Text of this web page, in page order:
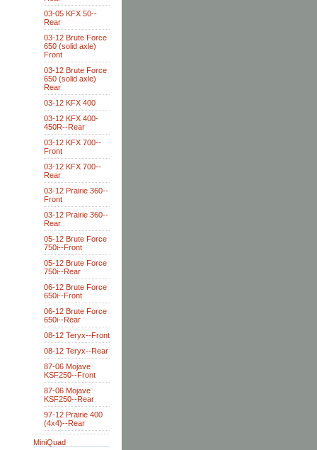
03-05 KFX 50--
Rear
03-12 Brute Force
650 (solid axle)
Front
03-12 Brute Force
650 (solid axle)
Rear
03-12 KFX 400
03-12 KFX 400-
450R--Rear
03-12 KFX 700--
Front
03-12 KFX 700--
Rear
03-12 Prairie 360--
Front
03-12 Prairie 360--
Rear
05-12 Brute Force
750i--Front
05-12 Brute Force
750i--Rear
06-12 Brute Force
650i--Front
06-12 Brute Force
650i--Rear
08-12 Teryx--Front
08-12 Teryx--Rear
87-06 Mojave
KSF250--Front
87-06 Mojave
KSF250--Rear
97-12 Prairie 400
(4x4)--Rear
MiniQuad